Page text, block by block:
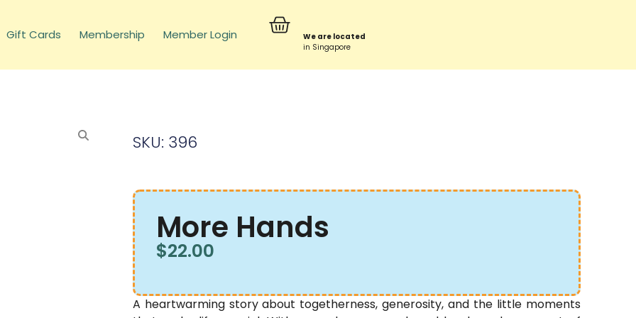
Gift Cards Membership Member Login
We are located
in Singapore
SKU: 396
More Hands
$22.00
A heartwarming story about togetherness, generosity, and the little moments